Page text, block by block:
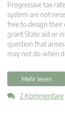
Progressive tax
system are not
free to design their
grant State aid or
question that
may not do when
Mehr lesen
2 Kommentare